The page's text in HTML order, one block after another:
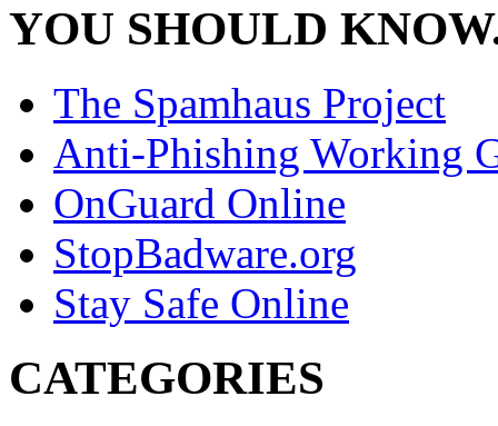
YOU SHOULD
The Spamhaus Project
Anti-Phishing Working
OnGuard Online
StopBadware.org
Stay Safe Online
CATEGORIES